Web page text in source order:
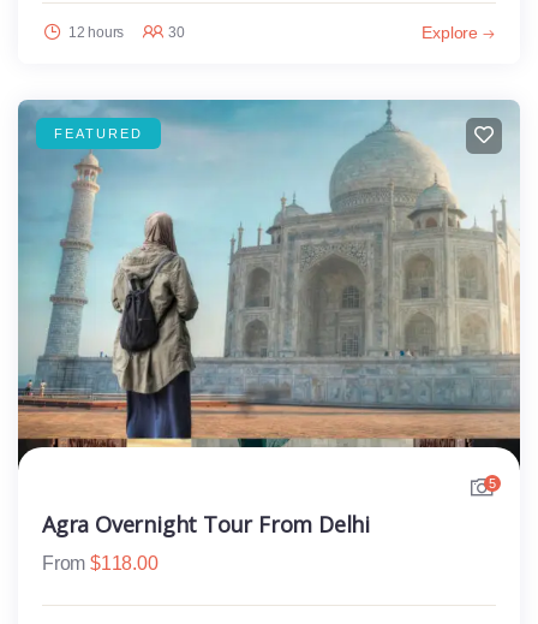
12 hours 30 Explore
FEATURED
5
Agra Overnight Tour From Delhi
From $118.00